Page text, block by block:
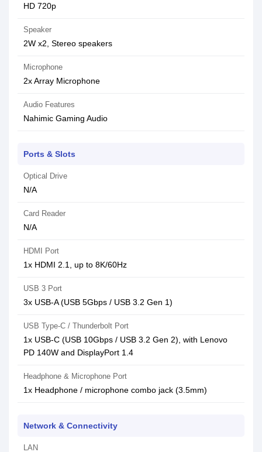
HD 720p
Speaker
2W x2, Stereo speakers
Microphone
2x Array Microphone
Audio Features
Nahimic Gaming Audio
Ports & Slots
Optical Drive
N/A
Card Reader
N/A
HDMI Port
1x HDMI 2.1, up to 8K/60Hz
USB 3 Port
3x USB-A (USB 5Gbps / USB 3.2 Gen 1)
USB Type-C / Thunderbolt Port
1x USB-C (USB 10Gbps / USB 3.2 Gen 2), with Lenovo
PD 140W and DisplayPort 1.4
Headphone & Microphone Port
1x Headphone / microphone combo jack (3.5mm)
Network & Connectivity
LAN